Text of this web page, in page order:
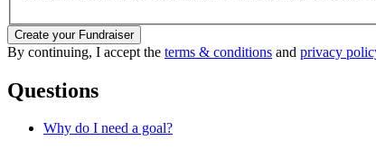
Create your Fundraiser
By continuing, I accept the terms & conditions and privacy
Questions
Why do I need a goal?